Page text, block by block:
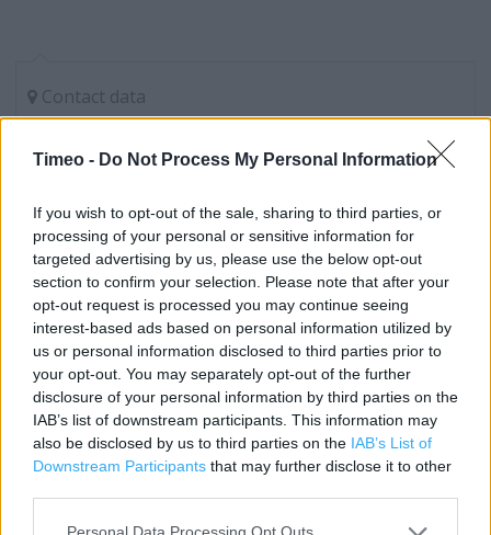
Timeo - Do Not Process My Personal Information
If you wish to opt-out of the sale, sharing to third parties, or
processing of your personal or sensitive information for
targeted advertising by us, please use the below opt-out
section to confirm your selection. Please note that after your
opt-out request is processed you may continue seeing
interest-based ads based on personal information utilized by
us or personal information disclosed to third parties prior to
your opt-out. You may separately opt-out of the further
disclosure of your personal information by third parties on the
IAB’s list of downstream participants. This information may
also be disclosed by us to third parties on the IAB’s List of
Downstream Participants that may further disclose it to other
Contact data
Address:
Bedford
MK42 7GB
Phone: 01234739993
Marks & Spencer near me
Marks & Spencer in Bedford, Elstow Interchange (0.18
mile)
Marks & Spencer in Bedford, 1 Midland Road (1.20 miles)
Marks & Spencer in Bedford, 29 - 31 The Harpur Centre
(1.21 miles)